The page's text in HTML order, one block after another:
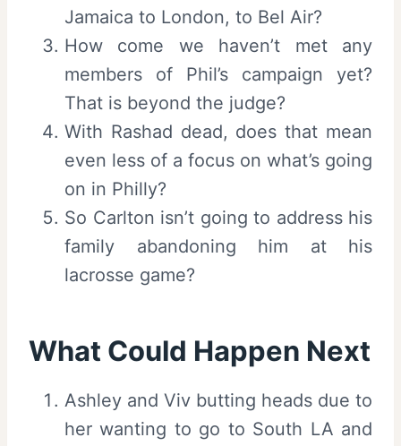
Jamaica to London, to Bel Air?
How come we haven’t met any
members of Phil’s campaign yet?
That is beyond the judge?
With Rashad dead, does that mean
even less of a focus on what’s going
on in Philly?
So Carlton isn’t going to address his
family abandoning him at his
lacrosse game?
What Could Happen Next
Ashley and Viv butting heads due to
her wanting to go to South LA and